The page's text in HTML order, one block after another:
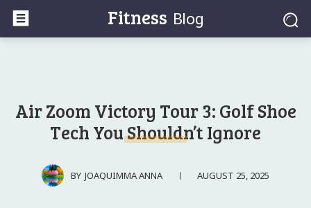
Fitness Blog
Air Zoom Victory Tour 3: Golf Shoe
Tech You Shouldn’t Ignore
BY JOAQUIMMA ANNA AUGUST 25, 2025